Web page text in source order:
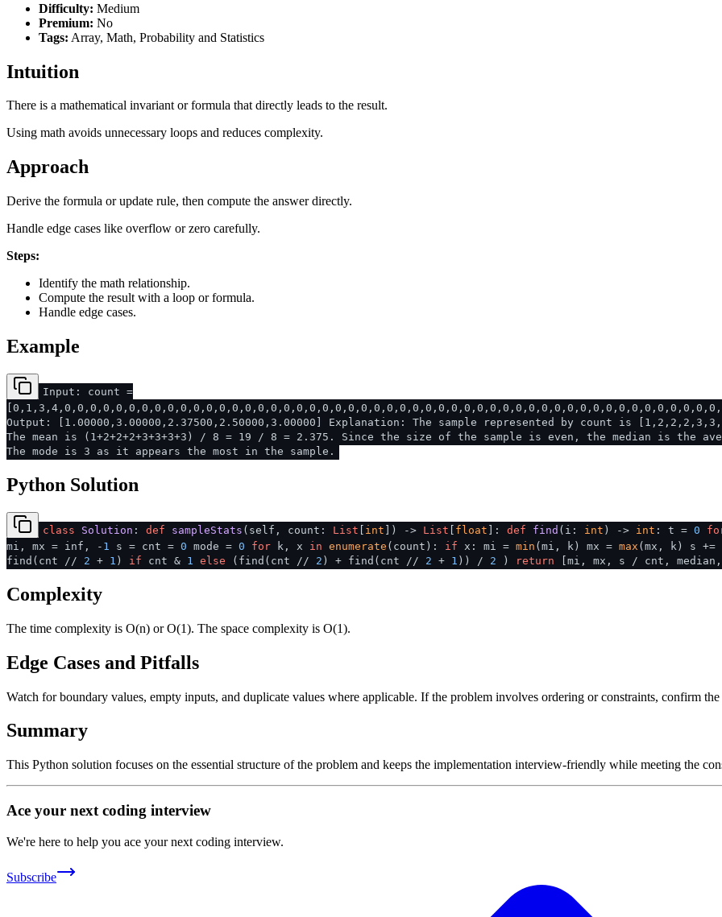
Difficulty: Medium
Premium: No
Tags: Array, Math, Probability and Statistics
Intuition
There is a mathematical invariant or formula that directly leads to the result.
Using math avoids unnecessary loops and reduces complexity.
Approach
Derive the formula or update rule, then compute the answer directly.
Handle edge cases like overflow or zero carefully.
Steps:
Identify the math relationship.
Compute the result with a loop or formula.
Handle edge cases.
Example
Input: count =
Output: [1.00000,3.00000,2.37500,2.50000,3.00000] Explanation: The sample represented by count is
The mean is (1+2+2+2+3+3+3+3) / 8 = 19 / 8 = 2.375. Since the size of the sample is even, the median is the
The mode is 3 as it appears the most in the sample.
Python Solution
class Solution : def sampleStats ( self, count: List int ) -> List float ]: def find ( i: int ) -> int : t = 0
mi, mx = inf, - 1 s = cnt = 0 mode = 0 for k, x in enumerate (count): if x: mi = min (mi, k) mx = max (mx, k) s
find(cnt // 2 + 1 ) if cnt & 1 else (find(cnt // 2 ) + find(cnt // 2 + 1 )) / 2 ) return [mi, mx, s / cnt, median,
Complexity
The time complexity is O(n) or O(1). The space complexity is O(1).
Edge Cases and Pitfalls
Watch for boundary values, empty inputs, and duplicate values where applicable. If the problem involves ordering or constraints, confirm
Summary
This Python solution focuses on the essential structure of the problem and keeps the implementation interview-friendly while meeting the
Ace your next coding interview
We're here to help you ace your next coding interview.
Subscribe